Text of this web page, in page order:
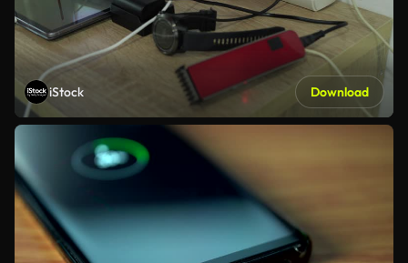
iStock Download